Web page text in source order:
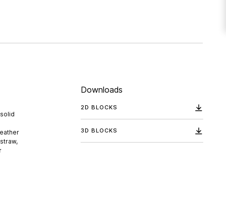
Downloads
2D BLOCKS
3D BLOCKS